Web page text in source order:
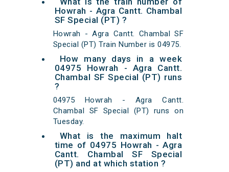
Howrah - Agra Cantt. Chambal
SF Special (PT) ?
Howrah - Agra Cantt. Chambal SF
Special (PT) Train Number is 04975.
How many days in a week
04975 Howrah - Agra Cantt.
Chambal SF Special (PT) runs
?
04975 Howrah - Agra Cantt.
Chambal SF Special (PT) runs on
Tuesday.
What is the maximum halt
time of 04975 Howrah - Agra
Cantt. Chambal SF Special
(PT) and at which station ?